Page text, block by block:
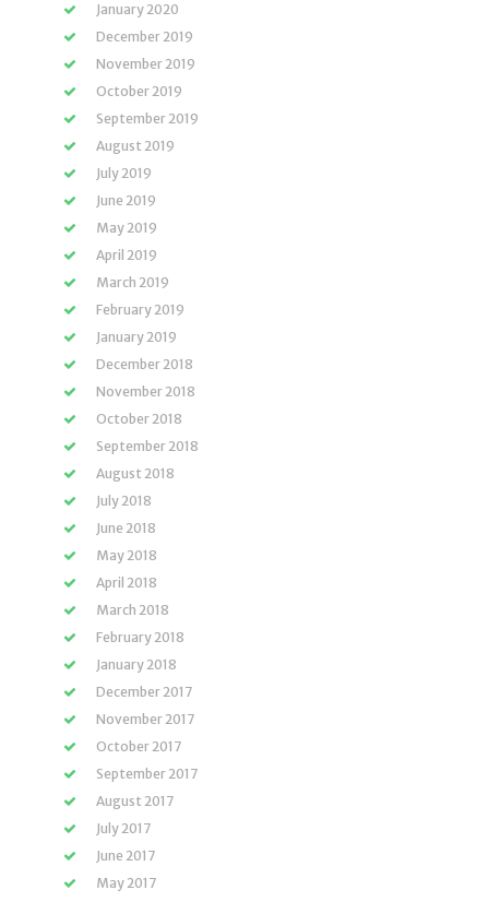
January 2020
December 2019
November 2019
October 2019
September 2019
August 2019
July 2019
June 2019
May 2019
April 2019
March 2019
February 2019
January 2019
December 2018
November 2018
October 2018
September 2018
August 2018
July 2018
June 2018
May 2018
April 2018
March 2018
February 2018
January 2018
December 2017
November 2017
October 2017
September 2017
August 2017
July 2017
June 2017
May 2017